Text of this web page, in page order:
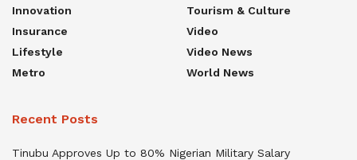
Innovation
Insurance
Lifestyle
Metro
Tourism & Culture
Video
Video News
World News
Recent Posts
Tinubu Approves Up to 80% Nigerian Military Salary